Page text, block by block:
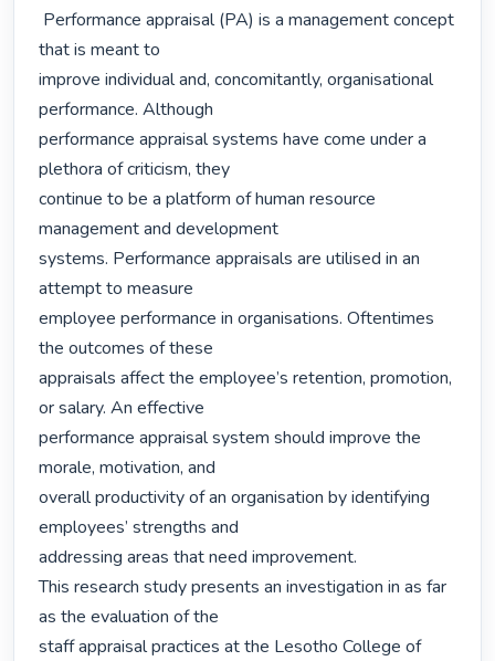
that is meant to
improve individual and, concomitantly, organisational
performance. Although
performance appraisal systems have come under a
plethora of criticism, they
continue to be a platform of human resource
management and development
systems. Performance appraisals are utilised in an
attempt to measure
employee performance in organisations. Oftentimes
the outcomes of these
appraisals affect the employee’s retention, promotion,
or salary. An effective
performance appraisal system should improve the
morale, motivation, and
overall productivity of an organisation by identifying
employees’ strengths and
addressing areas that need improvement.
This research study presents an investigation in as far
as the evaluation of the
staff appraisal practices at the Lesotho College of